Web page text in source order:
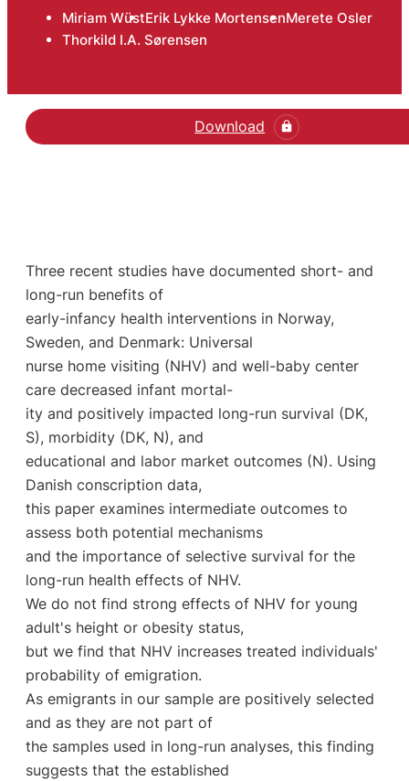
Miriam WüstErik Lykke MortensenMerete Osler
Thorkild I.A. Sørensen
DownloadHent den
Three recent studies have documented short- and
long-run benefits of
early-infancy health interventions in Norway,
Sweden, and Denmark: Universal
nurse home visiting (NHV) and well-baby center
care decreased infant mortal-
ity and positively impacted long-run survival (DK,
S), morbidity (DK, N), and
educational and labor market outcomes (N). Using
Danish conscription data,
this paper examines intermediate outcomes to
assess both potential mechanisms
and the importance of selective survival for the
long-run health effects of NHV.
We do not find strong effects of NHV for young
adult's height or obesity status,
but we find that NHV increases treated individuals'
probability of emigration.
As emigrants in our sample are positively selected
and as they are not part of
the samples used in long-run analyses, this finding
suggests that the established